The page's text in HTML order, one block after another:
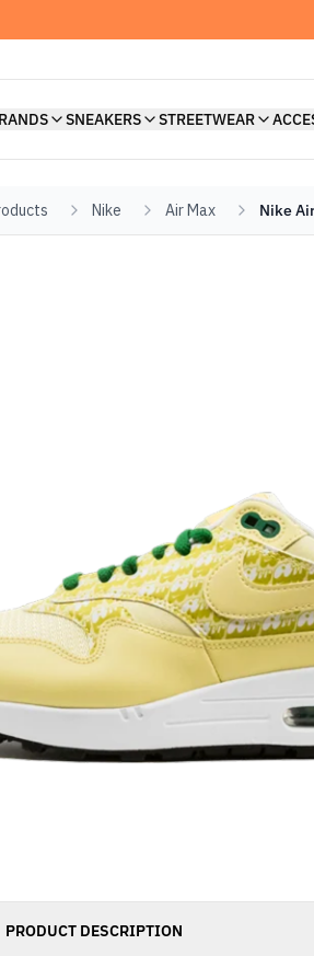
SNEAKERS STREETWEAR
Nike Air Max Nike
PRODUCT DESCRIPTION